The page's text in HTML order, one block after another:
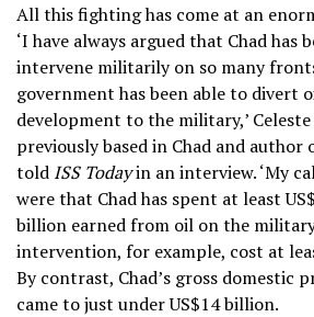
All this fighting has come at an
‘I have always argued that Chad has
intervene militarily on so many
government has been able to divert
development to the military,’
previously based in Chad and author
told ISS Todayin an interview. ‘My
were that Chad has spent at least
billion earned from oil on the
intervention, for example, cost at
By contrast, Chad’s gross domestic
came to just under US$14 billion.